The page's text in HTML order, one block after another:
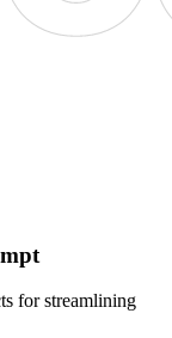
for streamlining